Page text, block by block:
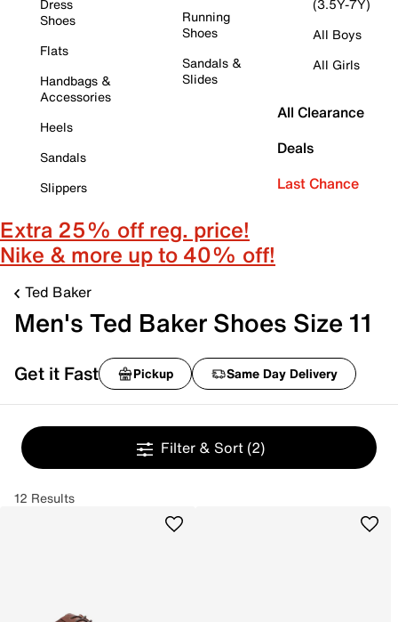
Dress
Shoes
Flats
Handbags &
Accessories
Heels
Sandals
Slippers
Running
Shoes
Sandals &
Slides
(3.5Y-7Y)
All Boys
All Girls
All Clearance
Deals
Last Chance
Extra 25% off reg. price!
Nike & more up to 40% off!
Ted Baker
Men's Ted Baker Shoes Size 11
Get it Fast Pickup Same Day Delivery
Filter & Sort (2)
12 Results